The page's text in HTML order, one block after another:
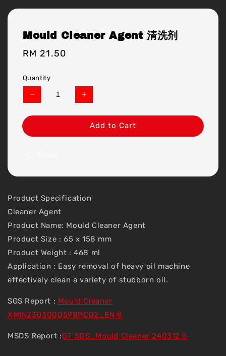
Mould Cleaner Agent 清洗剂
Regular
RM 21.50
Quantity
Add to Cart
Product Specification
Cleaner Agent
Product Name: Mould Cleaner Agent
Product Size : 65 x 158 mm
Product Weight : 468 ml
Application : Easy removal of heavy oil machine
effectively clean a variety of stubborn oil.
SGS Report : Mould Cleaner
XMIN2303000598PC02_EN
MSDS Report :GT SDS_Mould Cleaner 240312